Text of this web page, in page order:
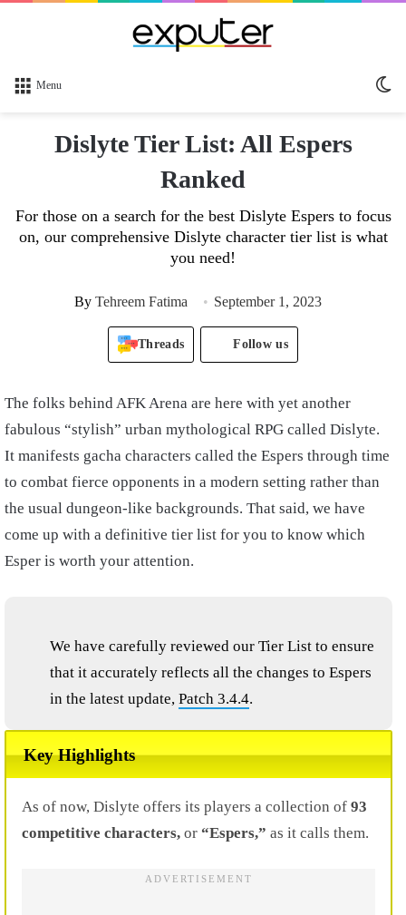
Menu
Dislyte Tier List: All Espers
Ranked
For those on a search for the best Dislyte Espers to focus
on, our comprehensive Dislyte character tier list is what
you need!
By Tehreem Fatima September 1, 2023
Threads Follow us
The folks behind AFK Arena are here with yet another
fabulous “stylish” urban mythological RPG called Dislyte.
It manifests gacha characters called the Espers through time
to combat fierce opponents in a modern setting rather than
the usual dungeon-like backgrounds. That said, we have
come up with a definitive tier list for you to know which
Esper is worth your attention.
We have carefully reviewed our Tier List to ensure
that it accurately reflects all the changes to Espers
in the latest update, Patch 3.4.4.
Key Highlights
As of now, Dislyte offers its players a collection of 93
competitive characters, or “Espers,” as it calls them.